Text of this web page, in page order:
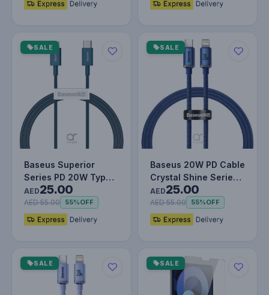
SALE
Baseus Superior
Series PD 20W Type-
C To Lightning Fast
Charging…
AED25.00
AED 55.00 55%OFF
SALE
Baseus 20W PD Cable
Crystal Shine Series
Fast Charging Data
Cabl…
AED25.00
AED 55.00 55%OFF
SALE SALE